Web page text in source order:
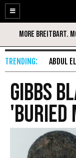
Enable
Accessibility
Skip
Content
ABDUL
Gibbs
'Buried